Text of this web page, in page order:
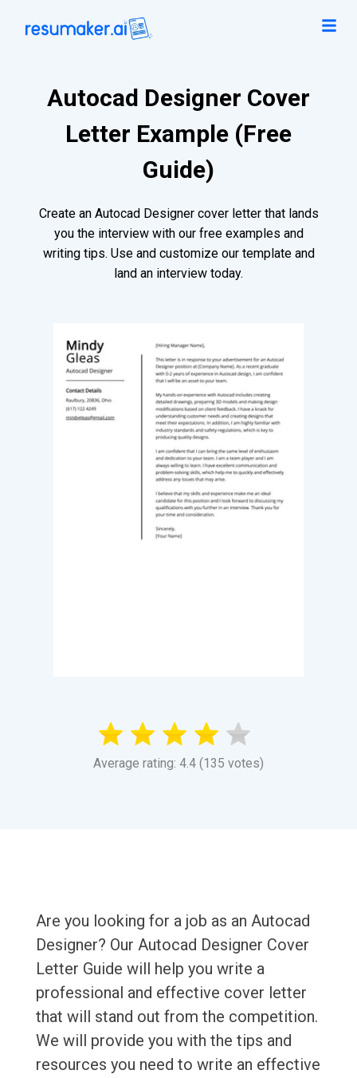
Autocad Designer Cover
Letter Example (Free
Guide)
Create an Autocad Designer cover letter that lands
you the interview with our free examples and
writing tips. Use and customize our template and
land an interview today.
Average rating: 4.4 (135 votes)
Are you looking for a job as an Autocad
Designer? Our Autocad Designer Cover
Letter Guide will help you write a
professional and effective cover letter
that will stand out from the competition.
We will provide you with the tips and
resources you need to write an effective